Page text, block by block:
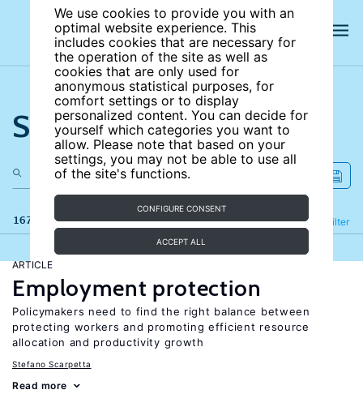
We use cookies to provide you with an
optimal website experience. This
includes cookies that are necessary for
the operation of the site as well as
cookies that are only used for
anonymous statistical purposes, for
comfort settings or to display
personalized content. You can decide for
yourself which categories you want to
allow. Please note that based on your
settings, you may not be able to use all
of the site's functions.
CONFIGURE CONSENT
ACCEPT ALL
Search the site
167 results Filter
Refine
ARTICLE
Employment protection
Policymakers need to find the right balance between
protecting workers and promoting efficient resource
allocation and productivity growth
Stefano Scarpetta
Read more